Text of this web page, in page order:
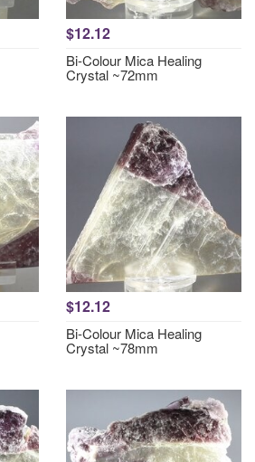
$12.12
Bi-Colour Mica Healing
Crystal ~72mm
$12.12
Bi-Colour Mica Healing
Crystal ~78mm